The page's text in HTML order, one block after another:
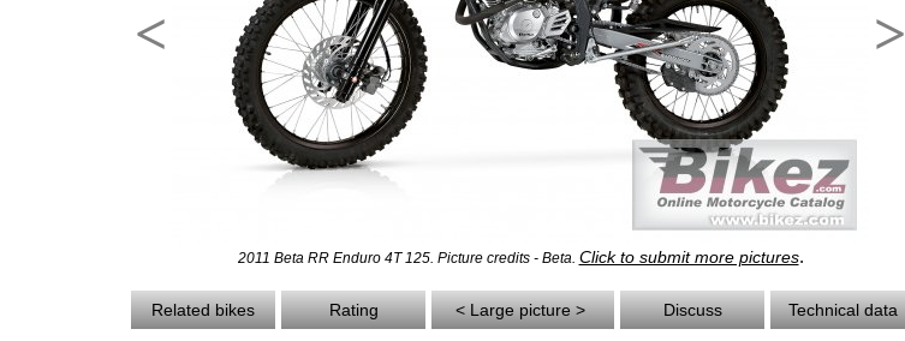
<
2011 Beta RR Enduro 4T 125. Picture credits - Beta. Click to submit more pictures.
>
Related bikes Rating < Large picture > Discuss Technical data